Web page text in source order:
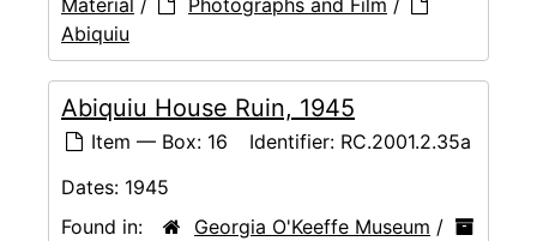
Material / Photographs and Film /
Abiquiu
Abiquiu House Ruin, 1945
Item — Box: 16 Identifier: RC.2001.2.35a
Dates: 1945
Found in:
Georgia O'Keeffe Museum /